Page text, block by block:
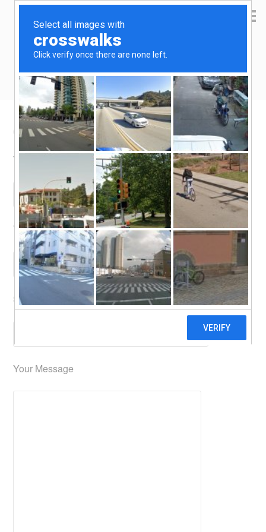
Yen Kai's Idea Cast
Contact
Your Name (required)
Your Email (required)
Subject (required)
Your Message